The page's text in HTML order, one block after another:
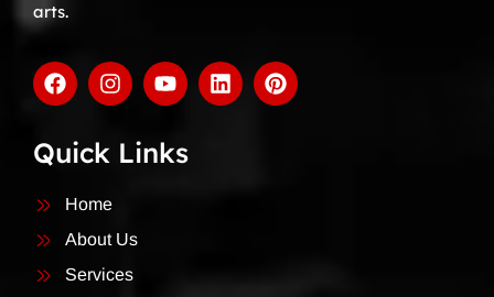
arts.
Quick Links
Home
About Us
Services